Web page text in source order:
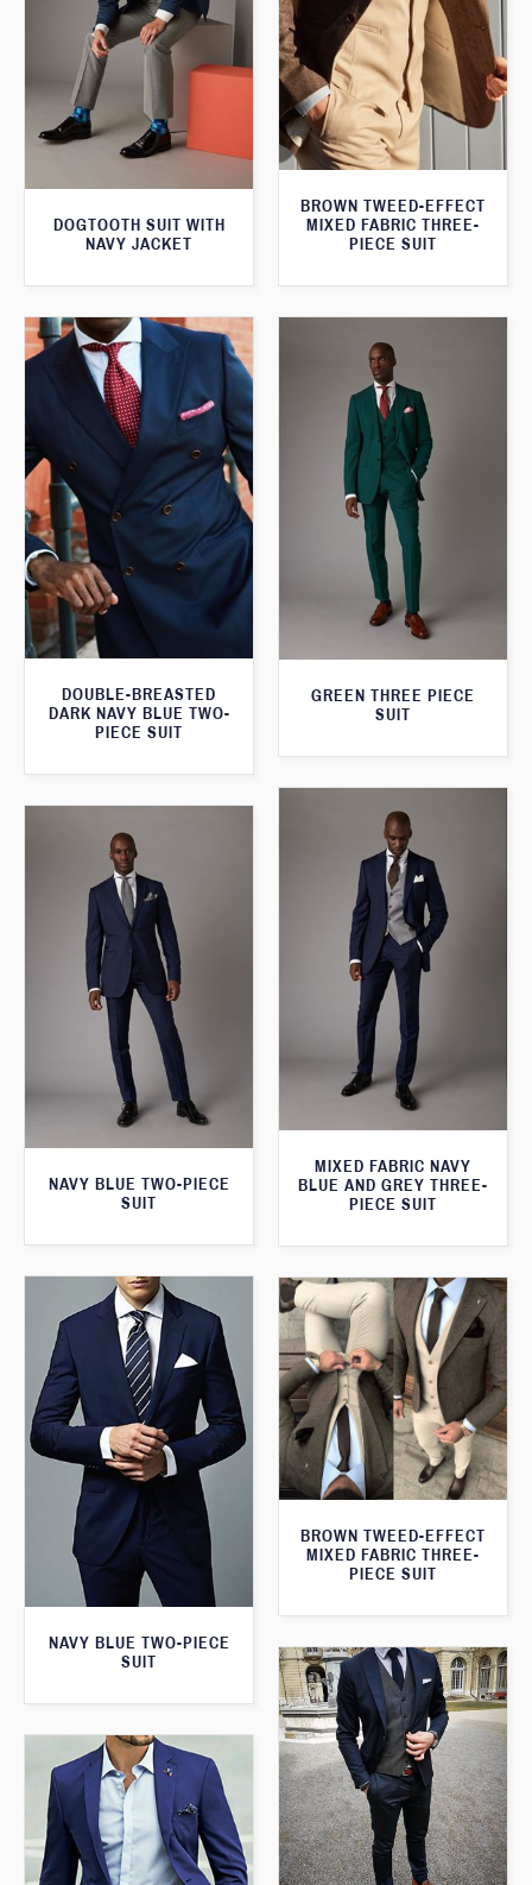
BROWN TWEED-EFFECT
MIXED FABRIC THREE-
PIECE SUIT
DOGTOOTH SUIT WITH
NAVY JACKET
DOUBLE-BREASTED
DARK NAVY BLUE TWO-
PIECE SUIT
GREEN THREE PIECE
SUIT
MIXED FABRIC NAVY
BLUE AND GREY THREE-
PIECE SUIT
NAVY BLUE TWO-PIECE
SUIT
NAVY BLUE TWO-PIECE
SUIT
BROWN TWEED-EFFECT
MIXED FABRIC THREE-
PIECE SUIT